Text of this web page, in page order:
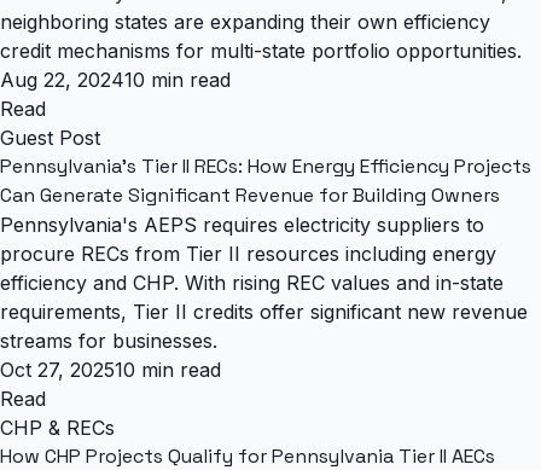
neighboring states are expanding their own efficiency
credit mechanisms for multi-state portfolio opportunities.
Aug 22, 202410 min read
Read
Guest Post
Pennsylvania's Tier II RECs: How Energy Efficiency Projects
Can Generate Significant Revenue for Building Owners
Pennsylvania's AEPS requires electricity suppliers to
procure RECs from Tier II resources including energy
efficiency and CHP. With rising REC values and in-state
requirements, Tier II credits offer significant new revenue
streams for businesses.
Oct 27, 202510 min read
Read
CHP & RECs
How CHP Projects Qualify for Pennsylvania Tier II AECs